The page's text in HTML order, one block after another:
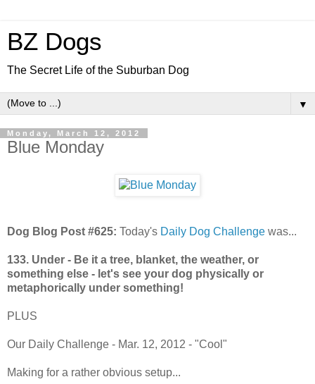
BZ Dogs
The Secret Life of the Suburban Dog
▼
Monday, March 12, 2012
Blue Monday
Dog Blog Post #625: Today's Daily Dog Challenge was...
133. Under - Be it a tree, blanket, the weather, or
something else - let's see your dog physically or
metaphorically under something!
PLUS
Our Daily Challenge - Mar. 12, 2012 - "Cool"
Making for a rather obvious setup...